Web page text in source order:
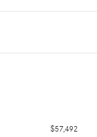
$57,492